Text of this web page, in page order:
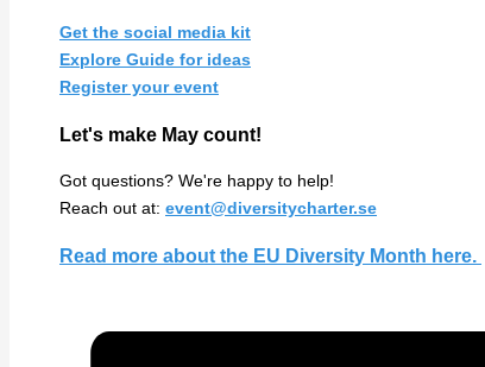
Get the social media kit
Explore Guide for ideas
Register your event
Let's make May count!
Got questions? We're happy to help!
Reach out at: event@diversitycharter.se
Read more about the EU Diversity Month here.